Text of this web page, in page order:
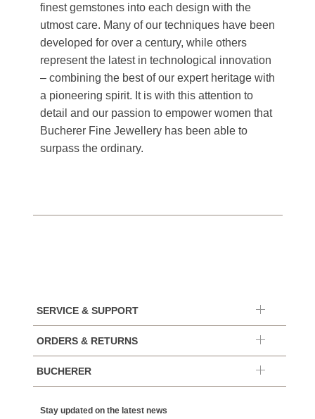
finest gemstones into each design with the
utmost care. Many of our techniques have been
developed for over a century, while others
represent the latest in technological innovation
– combining the best of our expert heritage with
a pioneering spirit. It is with this attention to
detail and our passion to empower women that
Bucherer Fine Jewellery has been able to
surpass the ordinary.
SERVICE & SUPPORT
ORDERS & RETURNS
BUCHERER
Stay updated on the latest news